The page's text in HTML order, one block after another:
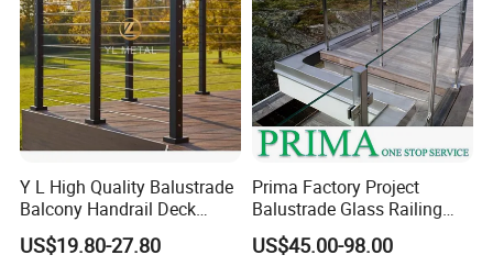
A10 On Floor A20 On Floor A30 On Floor A40 On Floor
A50 On Floor A70 External A80 On Floor A90 In Floor
Packaging & Shipping
Y L High Quality Balustrade
Balcony Handrail Deck
Terrace Post Cable Railing
US$19.80-27.80
Prima Factory Project
Balustrade Glass Railing
with Stainless Steel
Handrail
US$45.00-98.00